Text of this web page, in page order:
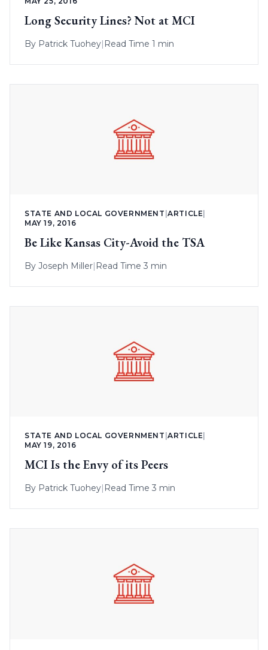
Long Security Lines? Not at MCI
By Patrick Tuohey| Read Time 1 min
STATE AND LOCAL GOVERNMENT |ARTICLE
MAY 19, 2016
Be Like Kansas City-Avoid the TSA
By Joseph Miller| Read Time 3 min
STATE AND LOCAL GOVERNMENT |ARTICLE
MAY 19, 2016
MCI Is the Envy of its Peers
By Patrick Tuohey Read Time 3 min